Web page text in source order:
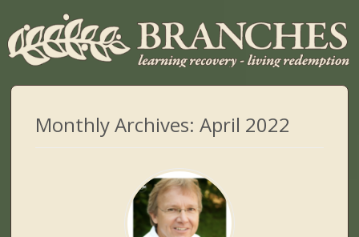
Monthly Archives:April 2022